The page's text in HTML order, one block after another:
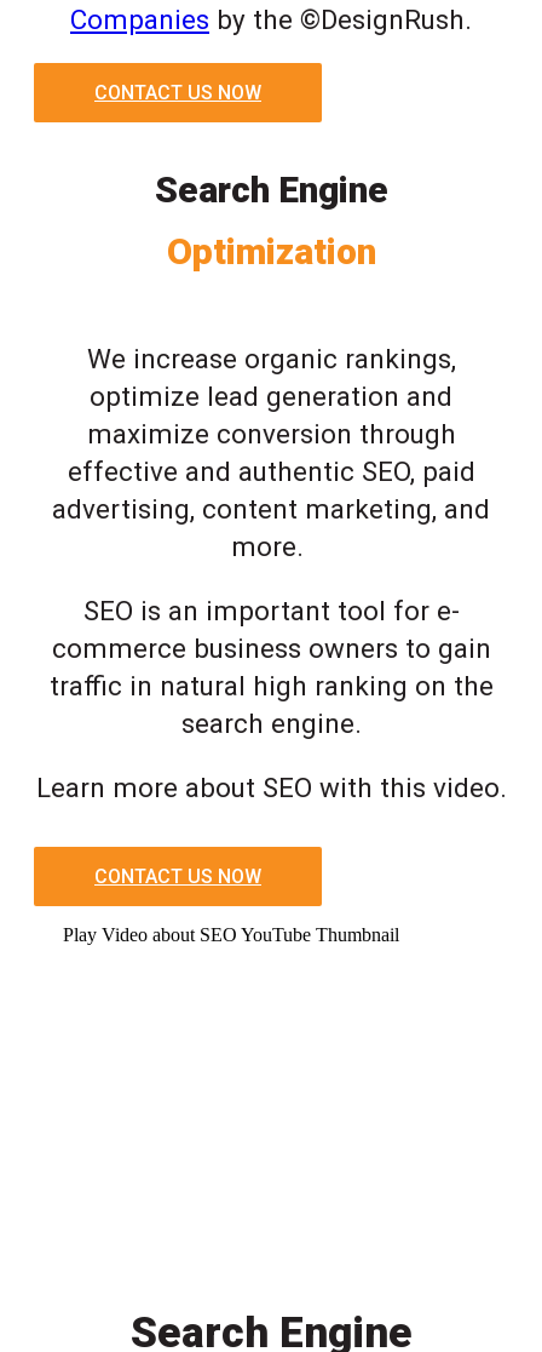
Companies by the ©DesignRush.
CONTACT US NOW
Search Engine
Optimization
We increase organic rankings,
optimize lead generation and
maximize conversion through
effective and authentic SEO, paid
advertising, content marketing, and
more.
SEO is an important tool for e-
commerce business owners to gain
traffic in natural high ranking on the
search engine.
Learn more about SEO with this video.
CONTACT US NOW
Play Video about SEO YouTube Thumbnail
Search Engine